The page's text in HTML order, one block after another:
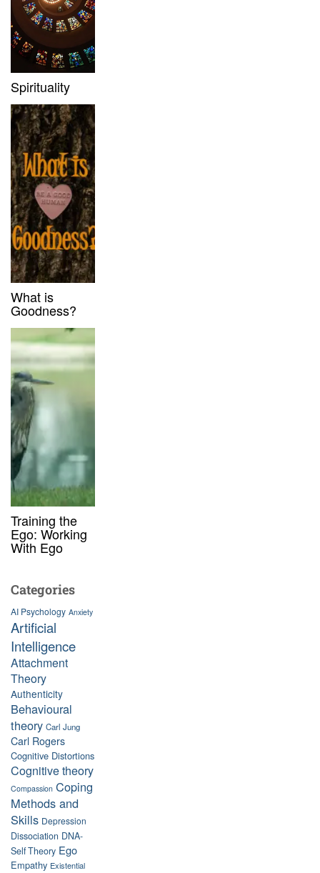
Spirituality
What is
Goodness?
Training the
Ego: Working
With Ego
Categories
AI Psychology Anxiety
Artificial
Intelligence
Attachment
Theory
Authenticity
Behavioural
theory Carl Jung
Carl Rogers
Cognitive Distortions
Cognitive theory
Compassion Coping
Methods and
Skills Depression
Dissociation DNA-
Self Theory Ego
Empathy Existential